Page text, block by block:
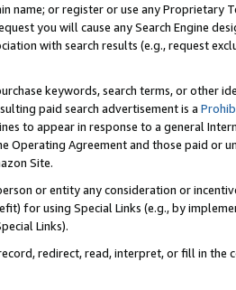
name; or register or use any Proprietary
you will cause any Search Engine
with search results (e.g., request
keywords, search terms, or other
paid search advertisement is a
to appear in response to a general
Operating Agreement and those paid or
Site.
or entity any consideration or
for using Special Links (e.g., by
Links).
redirect, read, interpret, or fill in